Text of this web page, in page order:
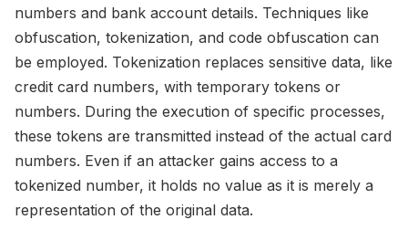
numbers and bank account details. Techniques like
obfuscation, tokenization, and code obfuscation can
be employed. Tokenization replaces sensitive data, like
credit card numbers, with temporary tokens or
numbers. During the execution of specific processes,
these tokens are transmitted instead of the actual card
numbers. Even if an attacker gains access to a
tokenized number, it holds no value as it is merely a
representation of the original data.